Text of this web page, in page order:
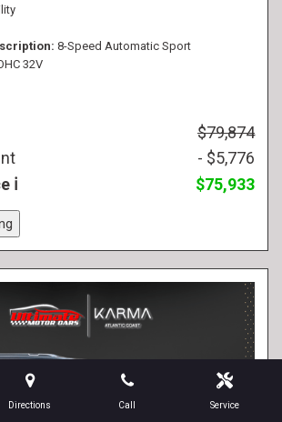
Directions Call Service
8-Speed Automatic Sport
32V
$79,874
- $5,776
$75,933